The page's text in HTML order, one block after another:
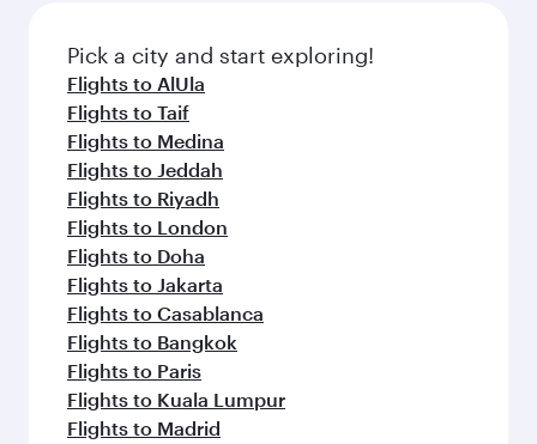
fresh ingredients and inspired by global
flavours.
Pick a city and start exploring!
Flights to AlUla
Flights to Taif
Flights to Medina
Flights to Jeddah
Flights to Riyadh
Flights to London
Flights to Doha
Flights to Jakarta
Flights to Casablanca
Flights to Bangkok
Flights to Paris
Flights to Kuala Lumpur
Flights to Madrid